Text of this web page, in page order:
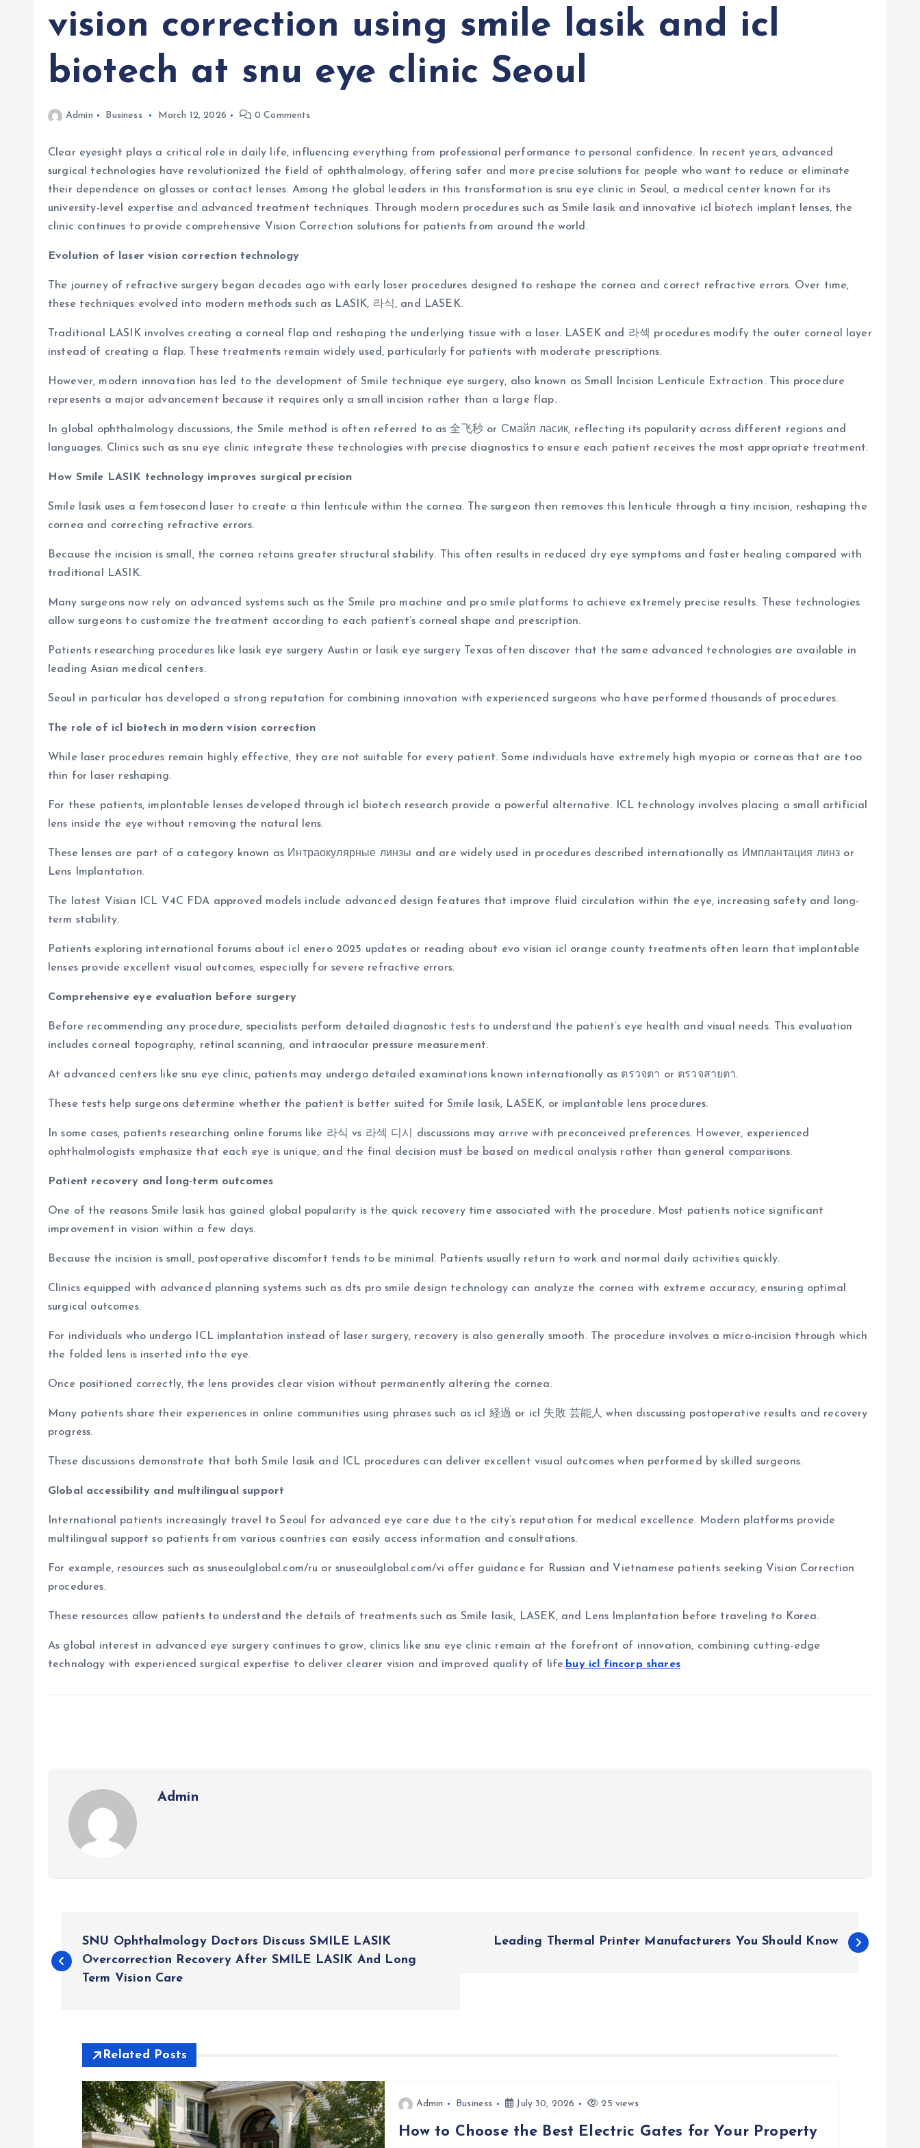
vision correction using smile lasik and icl
biotech at snu eye clinic Seoul
Admin Business March 12, 2026 0 Comments
Clear eyesight plays a critical role in daily life, influencing everything from professional performance to personal confidence. In recent years, advanced
surgical technologies have revolutionized the field of ophthalmology, offering safer and more precise solutions for people who want to reduce or eliminate
their dependence on glasses or contact lenses. Among the global leaders in this transformation is snu eye clinic in Seoul, a medical center known for its
university-level expertise and advanced treatment techniques. Through modern procedures such as Smile lasik and innovative icl biotech implant lenses, the
clinic continues to provide comprehensive Vision Correction solutions for patients from around the world.
Evolution of laser vision correction technology
The journey of refractive surgery began decades ago with early laser procedures designed to reshape the cornea and correct refractive errors. Over time,
these techniques evolved into modern methods such as LASIK, 라식, and LASEK.
Traditional LASIK involves creating a corneal flap and reshaping the underlying tissue with a laser. LASEK and 라섹 procedures modify the outer corneal layer
instead of creating a flap. These treatments remain widely used, particularly for patients with moderate prescriptions.
However, modern innovation has led to the development of Smile technique eye surgery, also known as Small Incision Lenticule Extraction. This procedure
represents a major advancement because it requires only a small incision rather than a large flap.
In global ophthalmology discussions, the Smile method is often referred to as 全飞秒 or Смайл ласик, reflecting its popularity across different regions and
languages. Clinics such as snu eye clinic integrate these technologies with precise diagnostics to ensure each patient receives the most appropriate treatment.
How Smile LASIK technology improves surgical precision
Smile lasik uses a femtosecond laser to create a thin lenticule within the cornea. The surgeon then removes this lenticule through a tiny incision, reshaping the
cornea and correcting refractive errors.
Because the incision is small, the cornea retains greater structural stability. This often results in reduced dry eye symptoms and faster healing compared with
traditional LASIK.
Many surgeons now rely on advanced systems such as the Smile pro machine and pro smile platforms to achieve extremely precise results. These technologies
allow surgeons to customize the treatment according to each patient’s corneal shape and prescription.
Patients researching procedures like lasik eye surgery Austin or lasik eye surgery Texas often discover that the same advanced technologies are available in
leading Asian medical centers.
Seoul in particular has developed a strong reputation for combining innovation with experienced surgeons who have performed thousands of procedures.
The role of icl biotech in modern vision correction
While laser procedures remain highly effective, they are not suitable for every patient. Some individuals have extremely high myopia or corneas that are too
thin for laser reshaping.
For these patients, implantable lenses developed through icl biotech research provide a powerful alternative. ICL technology involves placing a small artificial
lens inside the eye without removing the natural lens.
These lenses are part of a category known as Интраокулярные линзы and are widely used in procedures described internationally as Имплантация линз or
Lens Implantation.
The latest Visian ICL V4C FDA approved models include advanced design features that improve fluid circulation within the eye, increasing safety and long-
term stability.
Patients exploring international forums about icl enero 2025 updates or reading about evo visian icl orange county treatments often learn that implantable
lenses provide excellent visual outcomes, especially for severe refractive errors.
Comprehensive eye evaluation before surgery
Before recommending any procedure, specialists perform detailed diagnostic tests to understand the patient’s eye health and visual needs. This evaluation
includes corneal topography, retinal scanning, and intraocular pressure measurement.
At advanced centers like snu eye clinic, patients may undergo detailed examinations known internationally as ตรวจตา or ตรวจสายตา.
These tests help surgeons determine whether the patient is better suited for Smile lasik, LASEK, or implantable lens procedures.
In some cases, patients researching online forums like 라식 vs 라섹 디시 discussions may arrive with preconceived preferences. However, experienced
ophthalmologists emphasize that each eye is unique, and the final decision must be based on medical analysis rather than general comparisons.
Patient recovery and long-term outcomes
One of the reasons Smile lasik has gained global popularity is the quick recovery time associated with the procedure. Most patients notice significant
improvement in vision within a few days.
Because the incision is small, postoperative discomfort tends to be minimal. Patients usually return to work and normal daily activities quickly.
Clinics equipped with advanced planning systems such as dts pro smile design technology can analyze the cornea with extreme accuracy, ensuring optimal
surgical outcomes.
For individuals who undergo ICL implantation instead of laser surgery, recovery is also generally smooth. The procedure involves a micro-incision through which
the folded lens is inserted into the eye.
Once positioned correctly, the lens provides clear vision without permanently altering the cornea.
Many patients share their experiences in online communities using phrases such as icl 経過 or icl 失敗 芸能人 when discussing postoperative results and recovery
progress.
These discussions demonstrate that both Smile lasik and ICL procedures can deliver excellent visual outcomes when performed by skilled surgeons.
Global accessibility and multilingual support
International patients increasingly travel to Seoul for advanced eye care due to the city’s reputation for medical excellence. Modern platforms provide
multilingual support so patients from various countries can easily access information and consultations.
For example, resources such as snuseoulglobal.com/ru or snuseoulglobal.com/vi offer guidance for Russian and Vietnamese patients seeking Vision Correction
procedures.
These resources allow patients to understand the details of treatments such as Smile lasik, LASEK, and Lens Implantation before traveling to Korea.
As global interest in advanced eye surgery continues to grow, clinics like snu eye clinic remain at the forefront of innovation, combining cutting-edge
technology with experienced surgical expertise to deliver clearer vision and improved quality of life.buy icl fincorp shares
Admin
o
SNU Ophthalmology Doctors Discuss SMILE LASIK
Overcorrection Recovery After SMILE LASIK And Long
Term Vision Care
Leading Thermal Printer Manufacturers You Should Know
Related Posts
Admin Business July 30, 2026 25 views
How to Choose the Best Electric Gates for Your Property